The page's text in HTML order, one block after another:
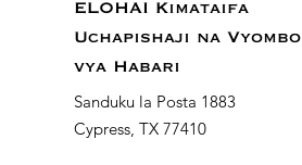
ELOHAI Kimataifa
Uchapishaji na Vyombo
vya Habari
Sanduku la Posta 1883
Cypress, TX 77410